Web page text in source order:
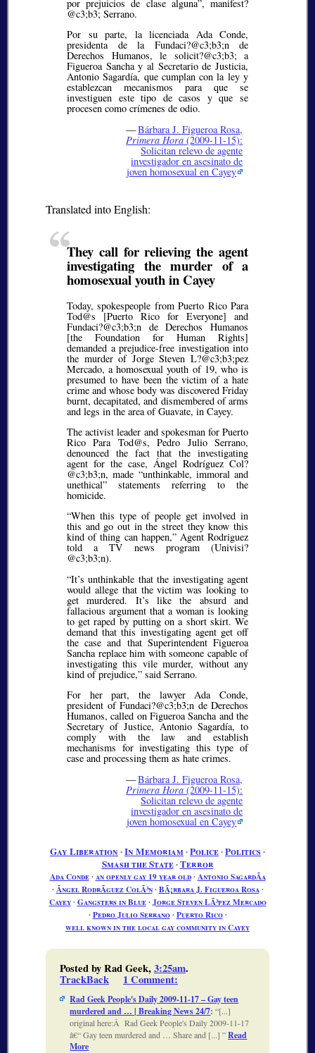
por prejuicios de clase alguna”, manifest?
@c3;b3; Serrano.
Por su parte, la licenciada Ada Conde,
presidenta de la Fundaci?@c3;b3;n de
Derechos Humanos, le solicit?@c3;b3; a
Figueroa Sancha y al Secretario de Justicia,
Antonio Sagardía, que cumplan con la ley y
establezcan mecanismos para que se
investiguen este tipo de casos y que se
procesen como crímenes de odio.
—Bárbara J. Figueroa Rosa,
Primera Hora (2009-11-15):
Solicitan relevo de agente
investigador en asesinato de
joven homosexual en Cayey
Translated into English:
They call for relieving the agent
investigating the murder of a
homosexual youth in Cayey
Today, spokespeople from Puerto Rico Para
Tod@s [Puerto Rico for Everyone] and
Fundaci?@c3;b3;n de Derechos Humanos
[the Foundation for Human Rights]
demanded a prejudice-free investigation into
the murder of Jorge Steven L?@c3;b3;pez
Mercado, a homosexual youth of 19, who is
presumed to have been the victim of a hate
crime and whose body was discovered Friday
burnt, decapitated, and dismembered of arms
and legs in the area of Guavate, in Cayey.
The activist leader and spokesman for Puerto
Rico Para Tod@s, Pedro Julio Serrano,
denounced the fact that the investigating
agent for the case, Ángel Rodríguez Col?
@c3;b3;n, made unthinkable, immoral and
unethical statements referring to the
homicide.
When this type of people get involved in
this and go out in the street they know this
kind of thing can happen, Agent Rodriguez
told a TV news program (Univisi?
@c3;b3;n).
It’s unthinkable that the investigating agent
would allege that the victim was looking to
get murdered. It’s like the absurd and
fallacious argument that a woman is looking
to get raped by putting on a short skirt. We
demand that this investigating agent get off
the case and that Superintendent Figueroa
Sancha replace him with someone capable of
investigating this vile murder, without any
kind of prejudice, said Serrano.
For her part, the lawyer Ada Conde,
president of Fundaci?@c3;b3;n de Derechos
Humanos, called on Figueroa Sancha and the
Secretary of Justice, Antonio Sagardía, to
comply with the law and establish
mechanisms for investigating this type of
case and processing them as hate crimes.
—Bárbara J. Figueroa Rosa,
Primera Hora (2009-11-15):
Solicitan relevo de agente
investigador en asesinato de
joven homosexual en Cayey
Gay Liberation ∙In Memoriam∙Police∙Politics∙
Smash the State∙Terror
Ada Conde∙ an openly gay 19 year old∙ Antonio SagardÃ­a
∙ Ãngel RodrÃ­guez ColÃ³n∙ BÃ¡rbara J. Figueroa Rosa∙
Cayey∙ Gangsters in Blue∙ Jorge Steven LÃ³pez Mercado
∙ Pedro Julio Serrano∙ Puerto Rico∙
well known in the local gay community in Cayey
Posted by Rad Geek,3:25am.
TrackBack 1 Comment:
Rad Geek People's Daily 2009-11-17 – Gay teen
murdered and … | Breaking News 24/7: [...]
original here:Â Rad Geek People's Daily 2009-11-17
â€“ Gay teen murdered and … Share and [...] Read
More